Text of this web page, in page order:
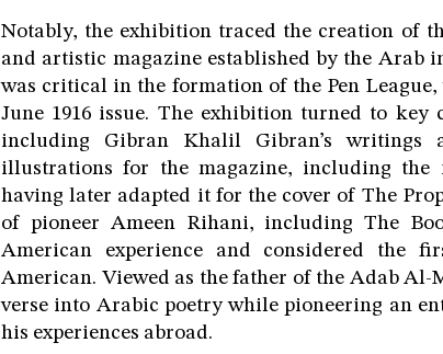
Notably, the exhibition traced the creation of
and artistic magazine established by the Arab
was critical in the formation of the Pen
June 1916 issue. The exhibition turned to
including Gibran Khalil Gibran’s writings
illustrations for the magazine, including the
having later adapted it for the cover of The
of pioneer Ameen Rihani, including The
American experience and considered the
American. Viewed as the father of the Adab
verse into Arabic poetry while pioneering an
his experiences abroad.